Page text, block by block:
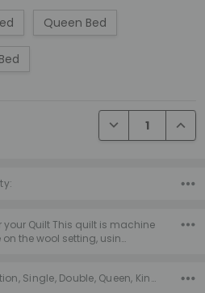
Queen Bed
DECREASE
your Quilt This quilt is machine
the wool setting, usin…
Construction, Single, Double, Queen, King, Supa King, Warranty, Season,